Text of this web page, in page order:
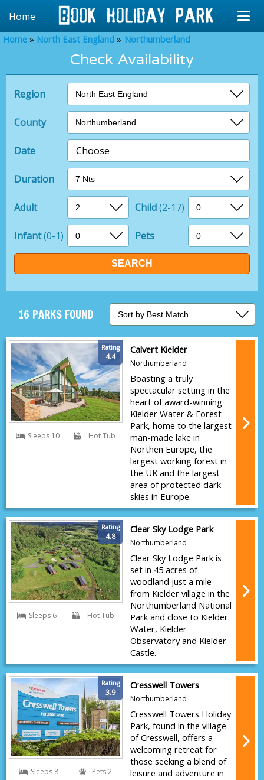
Home
Home North East England Northumberland
Check Availability
Region
County
Date Choose
Duration
Adult Child(2-17)
Infant(0-1) Pets
16 PARKS FOUND
Rating
4.4
Sleeps 10 Hot Tub
Calvert Kielder
Northumberland
Boasting a truly
spectacular setting in the
heart of award-winning
Kielder Water & Forest
Park, home to the largest
man-made lake in
Northen Europe, the
largest working forest in
the UK and the largest
area of protected dark
skies in Europe.
Rating
4.8
Sleeps 6 Hot Tub
Clear Sky Lodge Park
Northumberland
Clear Sky Lodge Park is
set in 45 acres of
woodland just a mile
from Kielder village in the
Northumberland National
Park and close to Kielder
Water, Kielder
Observatory and Kielder
Castle.
Rating
3.9
Sleeps 8 Pets 2
Cresswell Towers
Northumberland
Cresswell Towers Holiday
Park, found in the village
of Cresswell, offers a
welcoming retreat for
those seeking a blend of
leisure and adventure in